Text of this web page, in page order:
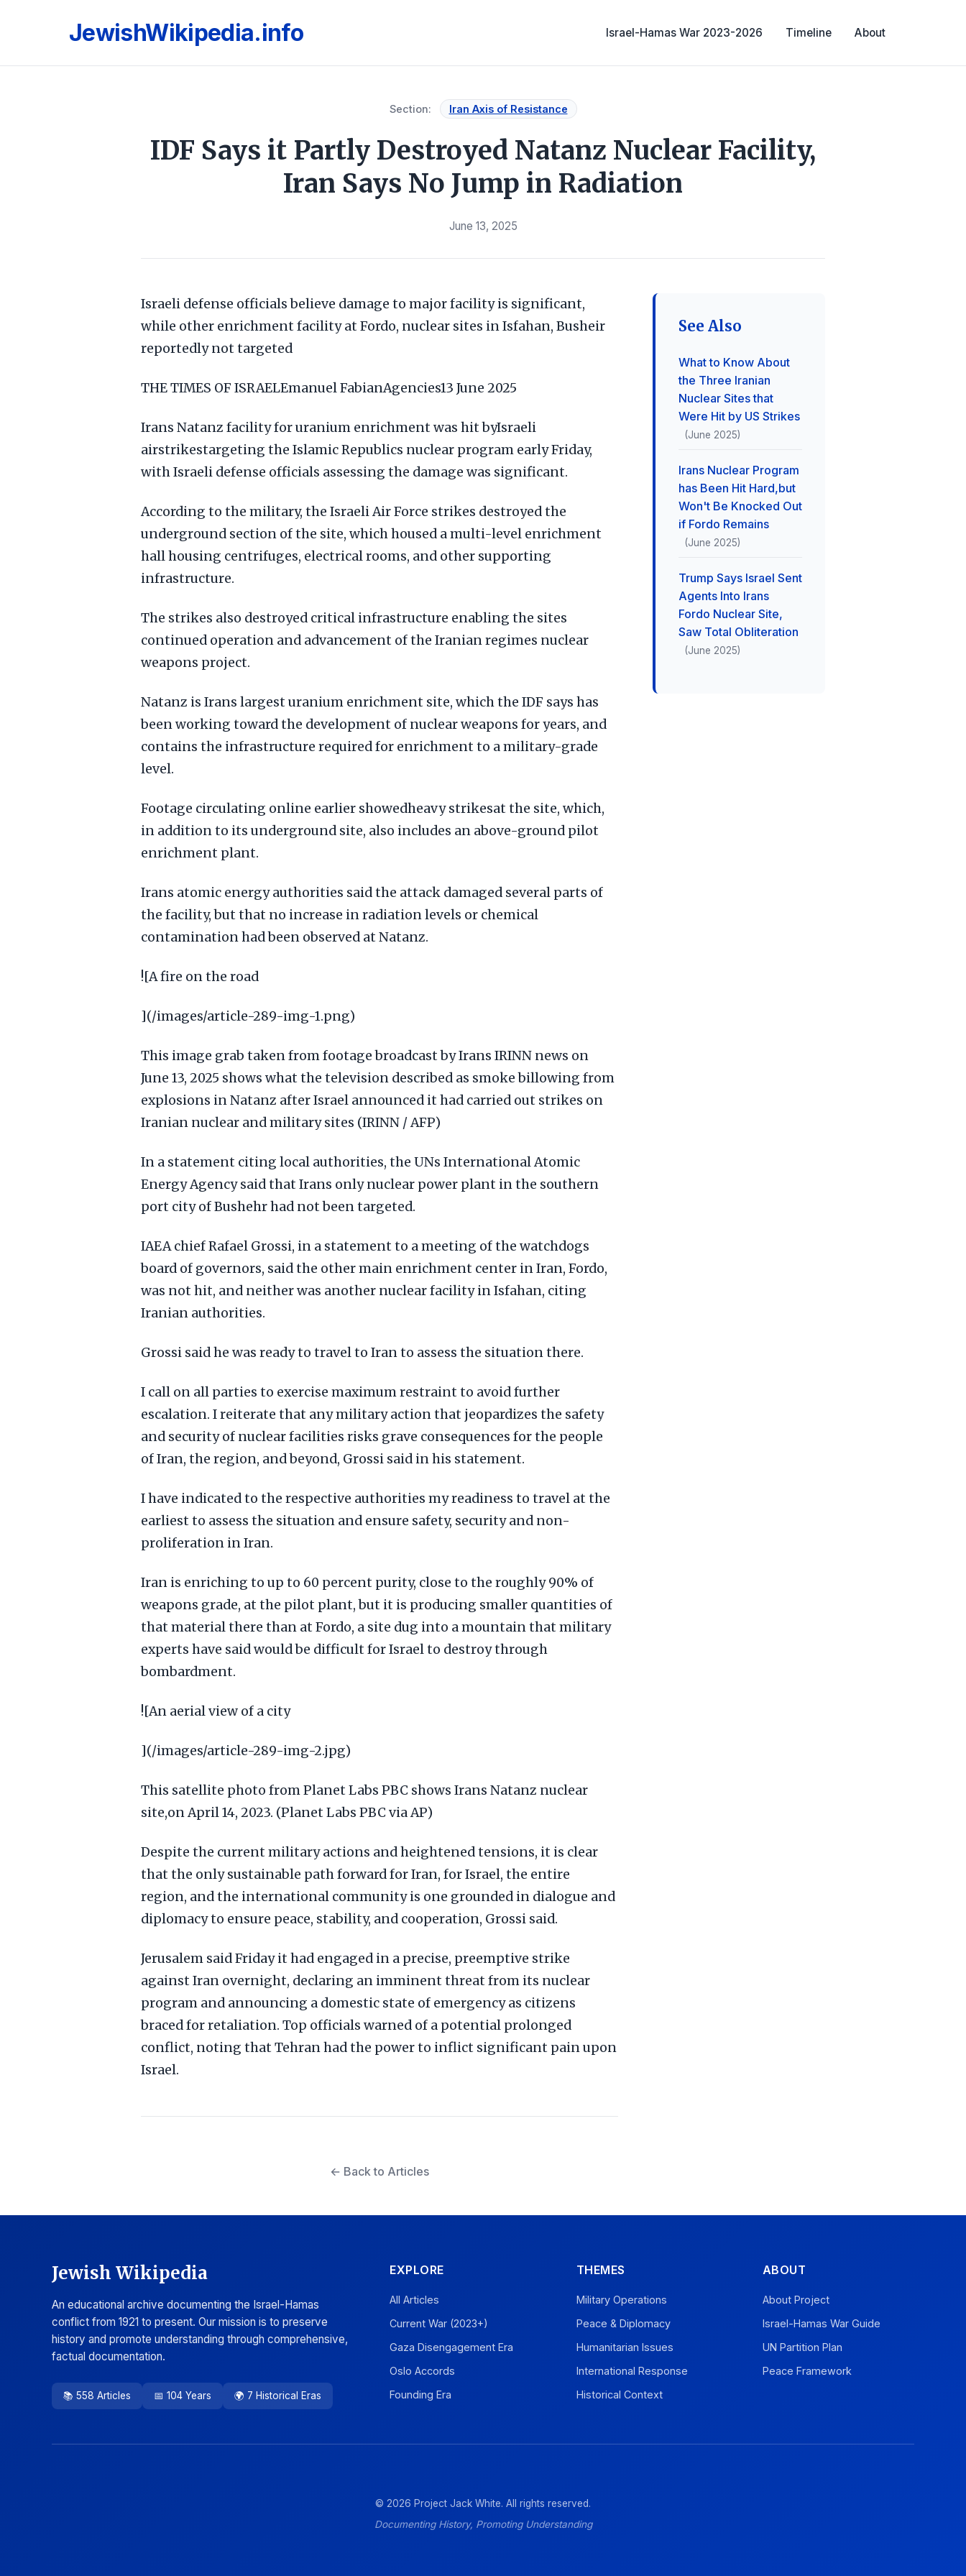
JewishWikipedia.info Israel-Hamas War 2023-2026 Timeline About
Section: Iran Axis of Resistance
IDF Says it Partly Destroyed Natanz Nuclear Facility,
Iran Says No Jump in Radiation
June 13, 2025
Israeli defense officials believe damage to major facility is significant,
while other enrichment facility at Fordo, nuclear sites in Isfahan, Busheir
reportedly not targeted
THE TIMES OF ISRAELEmanuel FabianAgencies13 June 2025
Irans Natanz facility for uranium enrichment was hit byIsraeli
airstrikestargeting the Islamic Republics nuclear program early Friday,
with Israeli defense officials assessing the damage was significant.
According to the military, the Israeli Air Force strikes destroyed the
underground section of the site, which housed a multi-level enrichment
hall housing centrifuges, electrical rooms, and other supporting
infrastructure.
The strikes also destroyed critical infrastructure enabling the sites
continued operation and advancement of the Iranian regimes nuclear
weapons project.
Natanz is Irans largest uranium enrichment site, which the IDF says has
been working toward the development of nuclear weapons for years, and
contains the infrastructure required for enrichment to a military-grade
level.
Footage circulating online earlier showedheavy strikesat the site, which,
in addition to its underground site, also includes an above-ground pilot
enrichment plant.
Irans atomic energy authorities said the attack damaged several parts of
the facility, but that no increase in radiation levels or chemical
contamination had been observed at Natanz.
![A fire on the road
](/images/article-289-img-1.png)
This image grab taken from footage broadcast by Irans IRINN news on
June 13, 2025 shows what the television described as smoke billowing from
explosions in Natanz after Israel announced it had carried out strikes on
Iranian nuclear and military sites (IRINN / AFP)
In a statement citing local authorities, the UNs International Atomic
Energy Agency said that Irans only nuclear power plant in the southern
port city of Bushehr had not been targeted.
IAEA chief Rafael Grossi, in a statement to a meeting of the watchdogs
board of governors, said the other main enrichment center in Iran, Fordo,
was not hit, and neither was another nuclear facility in Isfahan, citing
Iranian authorities.
Grossi said he was ready to travel to Iran to assess the situation there.
I call on all parties to exercise maximum restraint to avoid further
escalation. I reiterate that any military action that jeopardizes the safety
and security of nuclear facilities risks grave consequences for the people
of Iran, the region, and beyond, Grossi said in his statement.
I have indicated to the respective authorities my readiness to travel at the
earliest to assess the situation and ensure safety, security and non-
proliferation in Iran.
Iran is enriching to up to 60 percent purity, close to the roughly 90% of
weapons grade, at the pilot plant, but it is producing smaller quantities of
that material there than at Fordo, a site dug into a mountain that military
experts have said would be difficult for Israel to destroy through
bombardment.
![An aerial view of a city
](/images/article-289-img-2.jpg)
This satellite photo from Planet Labs PBC shows Irans Natanz nuclear
site,on April 14, 2023. (Planet Labs PBC via AP)
Despite the current military actions and heightened tensions, it is clear
that the only sustainable path forward for Iran, for Israel, the entire
region, and the international community is one grounded in dialogue and
diplomacy to ensure peace, stability, and cooperation, Grossi said.
Jerusalem said Friday it had engaged in a precise, preemptive strike
against Iran overnight, declaring an imminent threat from its nuclear
program and announcing a domestic state of emergency as citizens
braced for retaliation. Top officials warned of a potential prolonged
conflict, noting that Tehran had the power to inflict significant pain upon
Israel.
← Back to Articles
See Also
What to Know About
the Three Iranian
Nuclear Sites that
Were Hit by US Strikes
(June 2025)
Irans Nuclear Program
has Been Hit Hard,but
Won't Be Knocked Out
if Fordo Remains
(June 2025)
Trump Says Israel Sent
Agents Into Irans
Fordo Nuclear Site,
Saw Total Obliteration
(June 2025)
Jewish Wikipedia
An educational archive documenting the Israel-Hamas
conflict from 1921 to present. Our mission is to preserve
history and promote understanding through comprehensive,
factual documentation.
📚 558 Articles 📅 104 Years 🌍 7 Historical Eras
EXPLORE
All Articles
Current War (2023+)
Gaza Disengagement Era
Oslo Accords
Founding Era
THEMES
Military Operations
Peace & Diplomacy
Humanitarian Issues
International Response
Historical Context
ABOUT
About Project
Israel-Hamas War Guide
UN Partition Plan
Peace Framework
© 2026 Project Jack White. All rights reserved.
Documenting History, Promoting Understanding